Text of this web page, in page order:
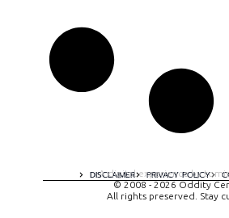
DISCLAIMER PRIVACY POLICY
A digital experience by
© 2008 - 2026 Oddity
All rights preserved. Stay